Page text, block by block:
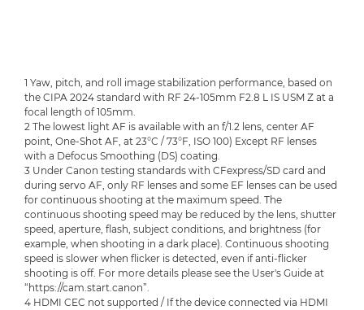
1 Yaw, pitch, and roll image stabilization performance, based on
the CIPA 2024 standard with RF 24-105mm F2.8 L IS USM Z at a
focal length of 105mm.
2 The lowest light AF is available with an f/1.2 lens, center AF
point, One-Shot AF, at 23°C / 73°F, ISO 100) Except RF lenses
with a Defocus Smoothing (DS) coating.
3 Under Canon testing standards with CFexpress/SD card and
during servo AF, only RF lenses and some EF lenses can be used
for continuous shooting at the maximum speed. The
continuous shooting speed may be reduced by the lens, shutter
speed, aperture, flash, subject conditions, and brightness (for
example, when shooting in a dark place). Continuous shooting
speed is slower when flicker is detected, even if anti-flicker
shooting is off. For more details please see the User's Guide at
“https://cam.start.canon”.
4 HDMI CEC not supported / If the device connected via HDMI